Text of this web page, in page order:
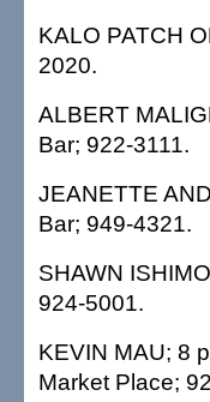
KALO PATCH
2020.
ALBERT
Bar; 922-3111.
JEANETTE
Bar; 949-4321.
SHAWN
924-5001.
KEVIN MAU; 8
Market Place;